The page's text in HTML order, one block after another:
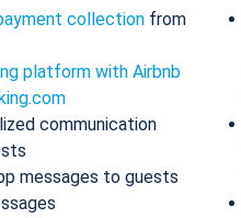
collection from
platform with Airbnb
communication
messages to guests